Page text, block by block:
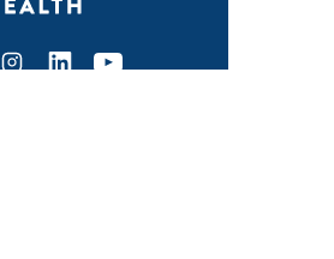
Instagram
LinkedInYoutube